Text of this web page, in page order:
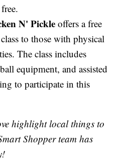
N' Pickleoffers a free
to those with physical
The class includes
equipment, and assisted
to participate in this
highlight local things to
Shopper team has